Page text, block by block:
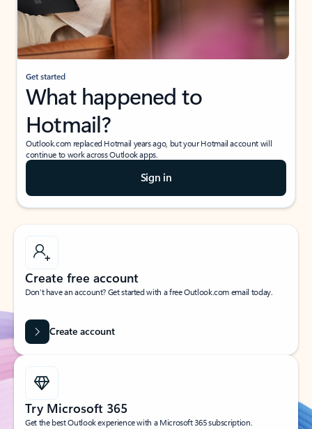
Get started
What happened to
Hotmail?
Outlook.com replaced Hotmail years ago, but your Hotmail account will
continue to work across Outlook apps.
Sign in
Create free account
Don’t have an account? Get started with a free Outlook.com email today.
Create account
Try Microsoft 365
Get the best Outlook experience with a Microsoft 365 subscription.